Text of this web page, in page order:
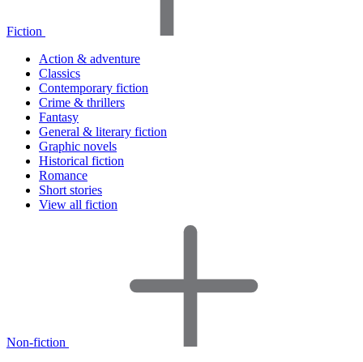
Fiction
Action & adventure
Classics
Contemporary fiction
Crime & thrillers
Fantasy
General & literary fiction
Graphic novels
Historical fiction
Romance
Short stories
View all fiction
Non-fiction